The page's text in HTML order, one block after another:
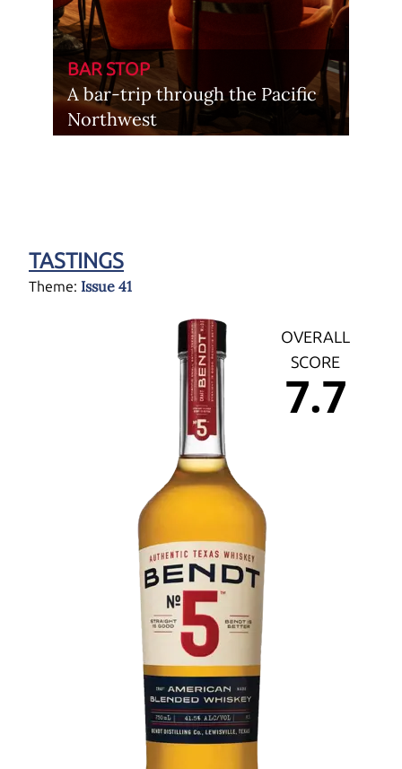
BAR STOP
A bar-trip through the Pacific
Northwest
TASTINGS
Theme: Issue 41
OVERALL
SCORE
7.7